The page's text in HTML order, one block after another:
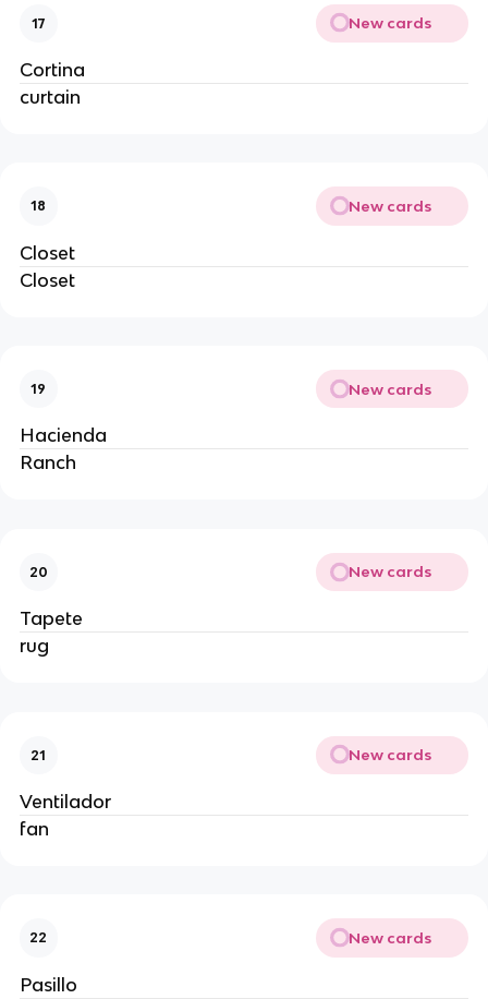
17 New cards
Cortina
curtain
18 New cards
Closet
Closet
19 New cards
Hacienda
Ranch
20 New cards
Tapete
rug
21 New cards
Ventilador
fan
22 New cards
Pasillo